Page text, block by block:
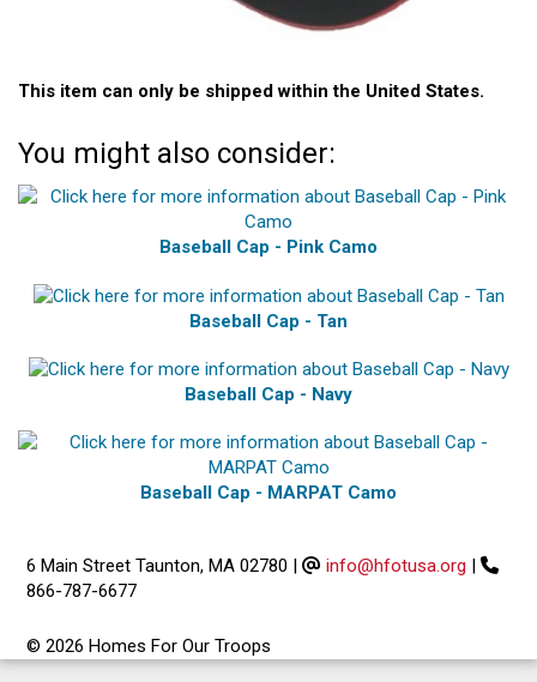
This item can only be shipped within the United States.
You might also consider:
Baseball Cap - Pink Camo
Baseball Cap - Tan
Baseball Cap - Navy
Baseball Cap - MARPAT Camo
6 Main Street Taunton, MA 02780 | info@hfotusa.org |
866-787-6677
© 2026 Homes For Our Troops